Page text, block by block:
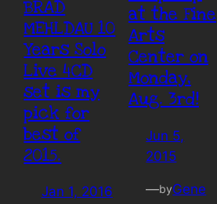
BRAD
MEHLDAU 10
Years Solo
Live 4CD
set is my
pick for
best of
2015.
Jan 1, 2016
at the Fine
Arts
Center on
Monday,
Aug. 3rd!
Jun 5,
2015
—byGene